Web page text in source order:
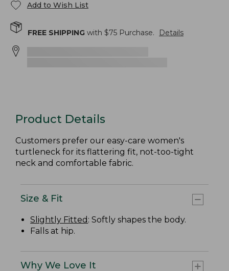
Add to Wish List
FREE SHIPPING with $75 Purchase. Details
Product Details
Customers prefer our easy-care women's
turtleneck for its flattering fit, not-too-tight
neck and comfortable fabric.
Size & Fit
Slightly Fitted : Softly shapes the body.
Falls at hip.
Why We Love It